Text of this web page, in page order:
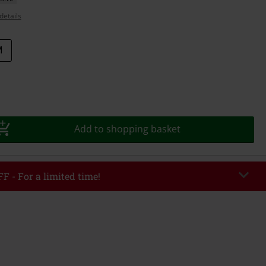
Add to shopping basket
- For a limited time!